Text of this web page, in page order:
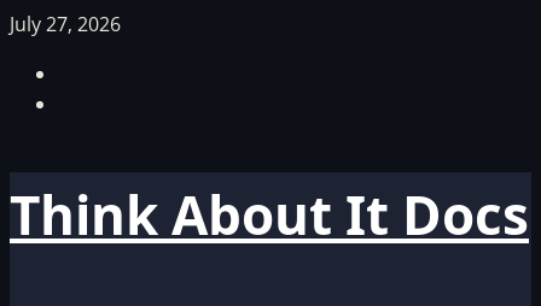
Skip
content
July 27, 2026
Think About It Docs